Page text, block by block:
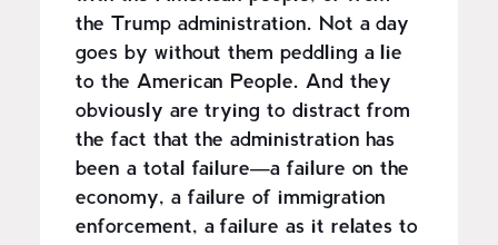
the Trump administration. Not a day
goes by without them peddling a lie
to the American People. And they
obviously are trying to distract from
the fact that the administration has
been a total failure—a failure on the
economy, a failure of immigration
enforcement, a failure as it relates to